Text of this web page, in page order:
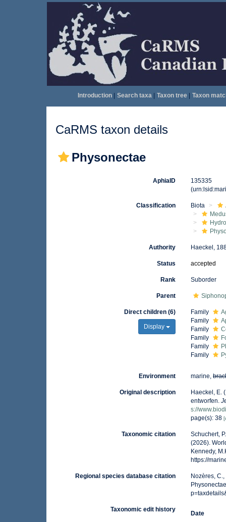
Introduction| Search taxa| Taxon tree| Taxon
CaRMS taxon details
Physonectae
AphiaID
135335
Classification Biota
Authority Haeckel,
Status accepted
Rank Suborder
Parent
Direct children (6)
Display
Family
Family
Family
Family
Family
Family
Environment marine,
Original description
Haeckel, E.
entworfen.
s://
page(s): 38
Taxonomic citation
Schuchert,
(2026).
Kennedy,
https://
Regional species database citation
Nozères,
Taxonomic edit history
Date